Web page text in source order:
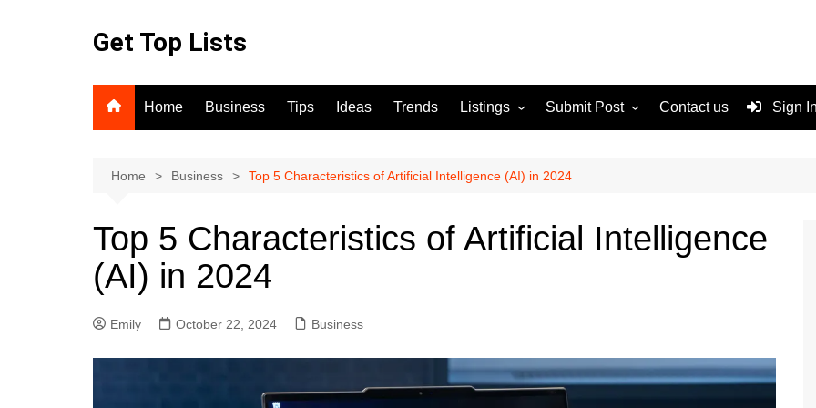
Get Top Lists
Home Business Tips Ideas Trends Listings
For Sale
Submit Post
Terms and Conditions
Contact us Sign
Home Business Top 5 Characteristics of Artificial Intelligence (AI) in 2024
Top 5 Characteristics of Artificial Intelligence
(AI) in 2024
Emily October 22, 2024 Business